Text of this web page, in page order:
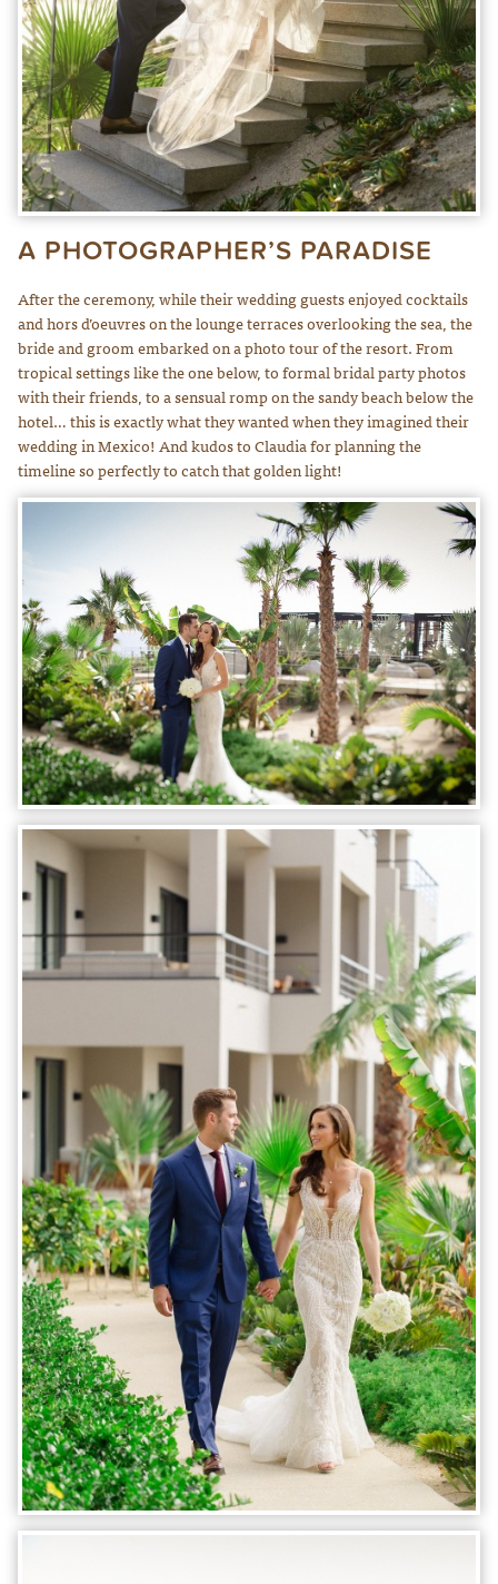
A PHOTOGRAPHER’S PARADISE
After the ceremony, while their wedding guests enjoyed cocktails
and hors d’oeuvres on the lounge terraces overlooking the sea, the
bride and groom embarked on a photo tour of the resort. From
tropical settings like the one below, to formal bridal party photos
with their friends, to a sensual romp on the sandy beach below the
hotel… this is exactly what they wanted when they imagined their
wedding in Mexico! And kudos to Claudia for planning the
timeline so perfectly to catch that golden light!